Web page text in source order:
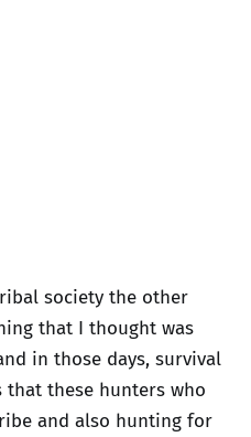
society the other
that I thought was
in those days, survival
that these hunters who
and also hunting for